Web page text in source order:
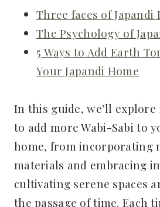
Three faces of Japandi
The Psychology of
5 Ways to Add Earth
Your Japandi Home
In this guide, we’ll explore
to add more Wabi-Sabi to
home, from incorporating
materials and embracing
cultivating serene spaces
the passage of time. Each